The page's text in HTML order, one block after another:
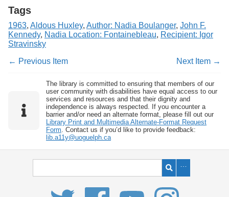
Tags
1963, Aldous Huxley, Author: Nadia Boulanger, John F.
Kennedy, Nadia Location: Fontainebleau, Recipient: Igor
Stravinsky
← Previous Item
Next Item →
The library is committed to ensuring that members of our
user community with disabilities have equal access to our
services and resources and that their dignity and
independence is always respected. If you encounter a
barrier and/or need an alternate format, please fill out our
Library Print and Multimedia Alternate-Format Request
Form . Contact us if you’d like to provide feedback:
lib.a11y@uoguelph.ca